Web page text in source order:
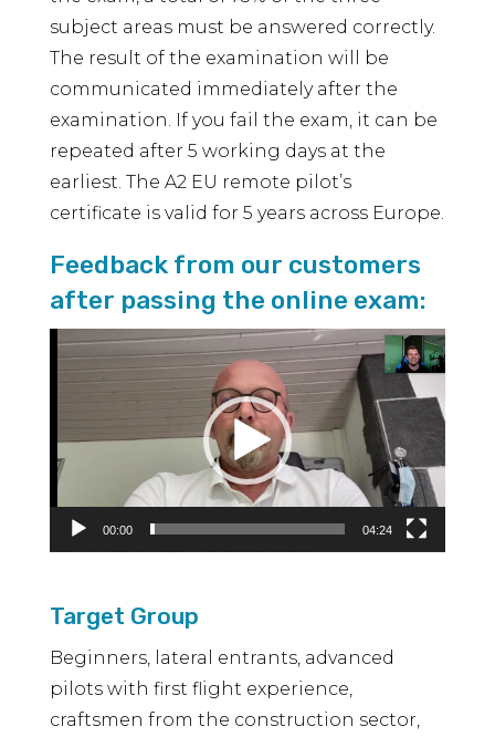
subject areas must be answered correctly.
The result of the examination will be
communicated immediately after the
examination. If you fail the exam, it can be
repeated after 5 working days at the
earliest. The A2 EU remote pilot’s
certificate is valid for 5 years across Europe.
Feedback from our customers
after passing the online exam:
Video
Player
00:00 04:24
Target Group
Beginners, lateral entrants, advanced
pilots with first flight experience,
craftsmen from the construction sector,